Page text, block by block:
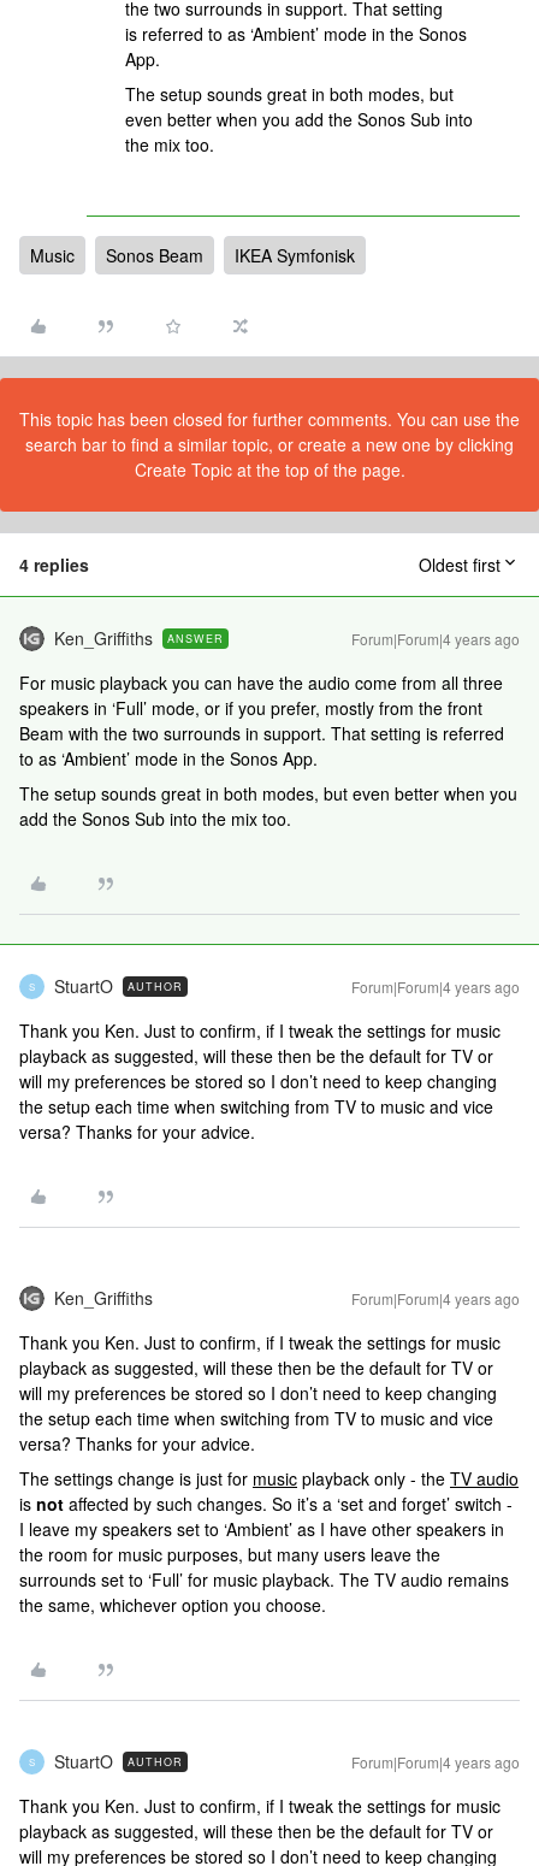
the two surrounds in support. That setting
is referred to as ‘Ambient’ mode in the Sonos
App.
The setup sounds great in both modes, but
even better when you add the Sonos Sub into
the mix too.
Music Sonos Beam IKEA Symfonisk
This topic has been closed for further comments. You can use the
search bar to find a similar topic, or create a new one by clicking
Create Topic at the top of the page.
4 replies Oldest first
Ken_Griffiths ANSWER Forum|Forum|4 years ago
For music playback you can have the audio come from all three
speakers in ‘Full’ mode, or if you prefer, mostly from the front
Beam with the two surrounds in support. That setting is referred
to as ‘Ambient’ mode in the Sonos App.
The setup sounds great in both modes, but even better when you
add the Sonos Sub into the mix too.
S StuartO AUTHOR Forum|Forum|4 years ago
Thank you Ken. Just to confirm, if I tweak the settings for music
playback as suggested, will these then be the default for TV or
will my preferences be stored so I don’t need to keep changing
the setup each time when switching from TV to music and vice
versa? Thanks for your advice.
Ken_Griffiths Forum|Forum|4 years ago
Thank you Ken. Just to confirm, if I tweak the settings for music
playback as suggested, will these then be the default for TV or
will my preferences be stored so I don’t need to keep changing
the setup each time when switching from TV to music and vice
versa? Thanks for your advice.
The settings change is just for music playback only - the TV audio
is not affected by such changes. So it’s a ‘set and forget’ switch -
I leave my speakers set to ‘Ambient’ as I have other speakers in
the room for music purposes, but many users leave the
surrounds set to ‘Full’ for music playback. The TV audio remains
the same, whichever option you choose.
S StuartO AUTHOR Forum|Forum|4 years ago
Thank you Ken. Just to confirm, if I tweak the settings for music
playback as suggested, will these then be the default for TV or
will my preferences be stored so I don’t need to keep changing